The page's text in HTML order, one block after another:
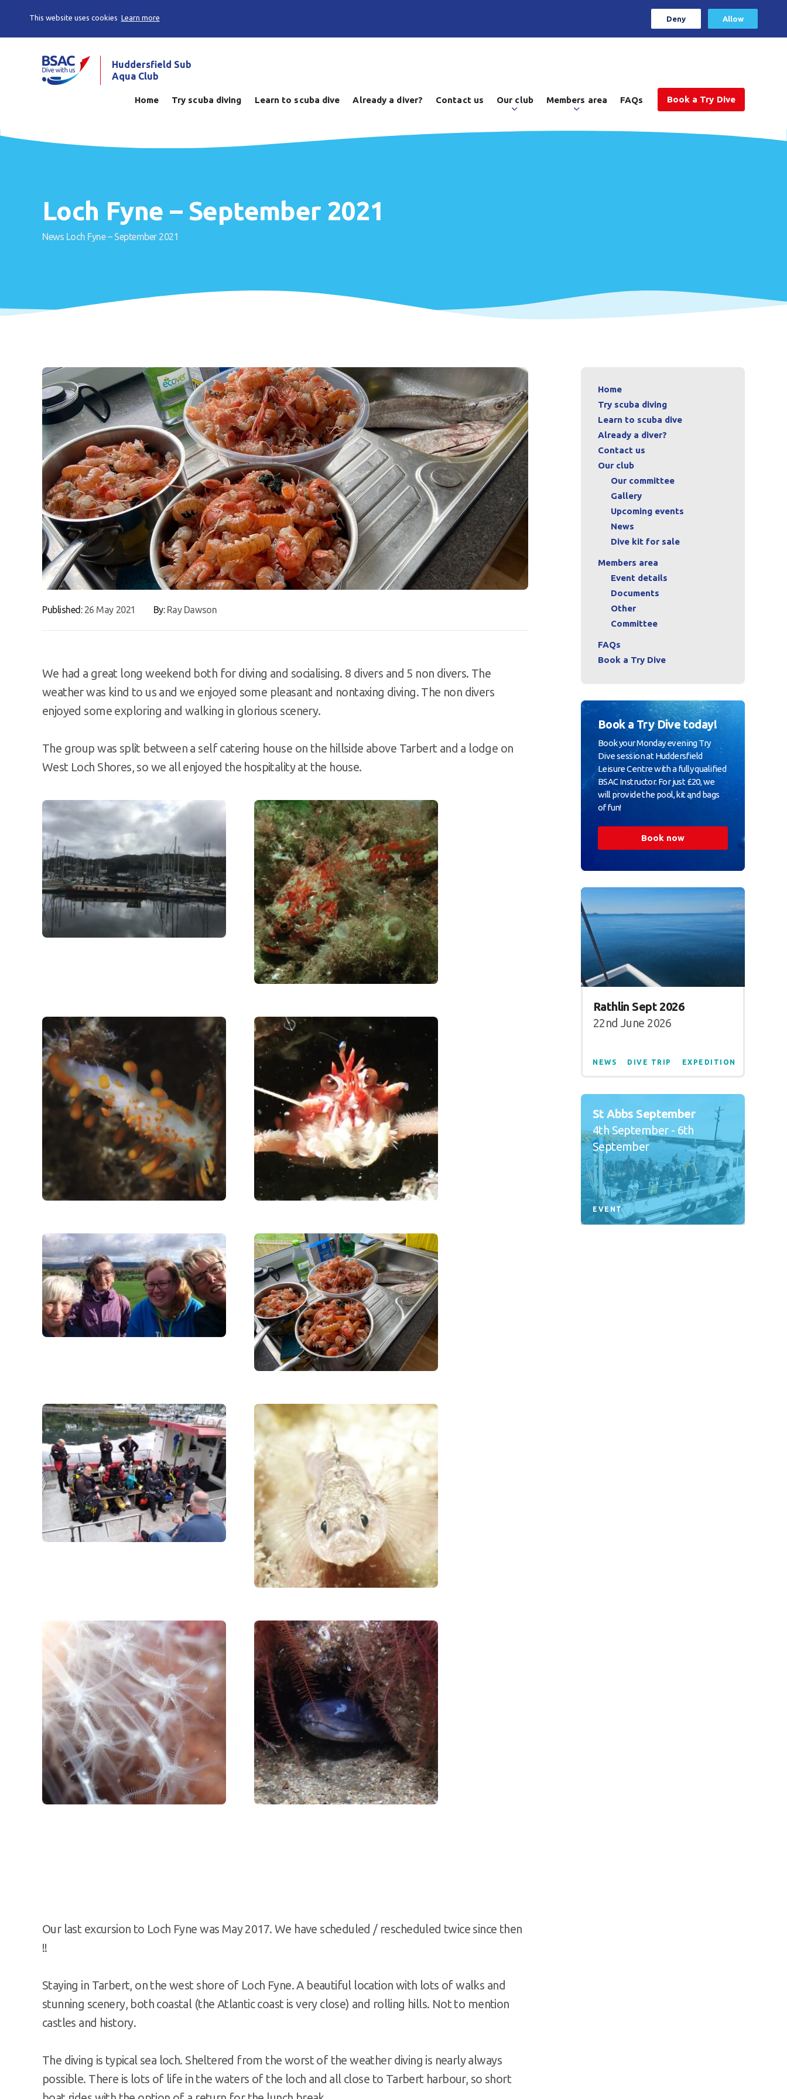
This website uses cookies Learn more Deny Allow
Huddersfield Sub
Aqua Club
Home Try scuba diving Learn to scuba dive Already a diver? Contact us Our club Members area FAQs Book a Try Dive
Loch Fyne – September 2021
News Loch Fyne – September 2021
Published: 26 May 2021 By: Ray Dawson
We had a great long weekend both for diving and socialising. 8 divers and 5 non divers. The
weather was kind to us and we enjoyed some pleasant and nontaxing diving. The non divers
enjoyed some exploring and walking in glorious scenery.
The group was split between a self catering house on the hillside above Tarbert and a lodge on
West Loch Shores, so we all enjoyed the hospitality at the house.
Our last excursion to Loch Fyne was May 2017. We have scheduled / rescheduled twice since then
!!
Staying in Tarbert, on the west shore of Loch Fyne. A beautiful location with lots of walks and
stunning scenery, both coastal (the Atlantic coast is very close) and rolling hills. Not to mention
castles and history.
The diving is typical sea loch. Sheltered from the worst of the weather diving is nearly always
possible. There is lots of life in the waters of the loch and all close to Tarbert harbour, so short
Home
Try scuba diving
Learn to scuba dive
Already a diver?
Contact us
Our club
Our committee
Gallery
Upcoming events
News
Dive kit for sale
Members area
Event details
Documents
Other
Committee
FAQs
Book a Try Dive
Book a Try Dive today!
Book your Monday evening Try
Dive session at Huddersfield
Leisure Centre with a fully qualified
BSAC Instructor. For just £20, we
will provide the pool, kit and bags
of fun!
Book now
Rathlin Sept 2026
22nd June 2026
NEWS DIVE TRIP EXPEDITION
St Abbs September
4th September - 6th
September
EVENT